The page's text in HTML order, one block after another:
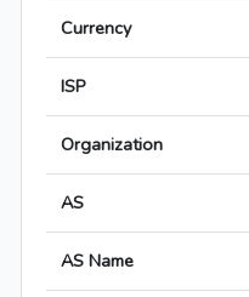
Currency
ISP
Organization
AS
AS Name